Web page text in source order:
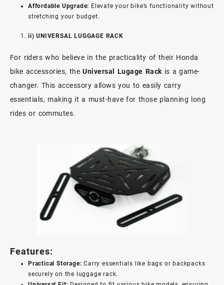
Affordable Upgrade: Elevate your bike’s functionality without
stretching your budget.
ii) UNIVERSAL LUGGAGE RACK
For riders who believe in the practicality of their Honda
bike accessories, theUniversal Lugage Rackis a game-
changer. This accessory allows you to easily carry
essentials, making it a must-have for those planning long
rides or commutes.
Features:
Practical Storage: Carry essentials like bags or backpacks
securely on the luggage rack.